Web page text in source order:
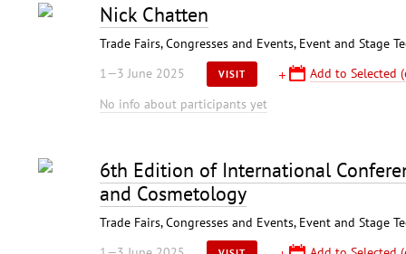
Nick Chatten
Trade Fairs, Congresses and Events, Event and Stage
1—3 June 2025
VISIT
Add to Selected
No info about participants yet
6th Edition of International
and Cosmetology
Trade Fairs, Congresses and Events, Event and Stage